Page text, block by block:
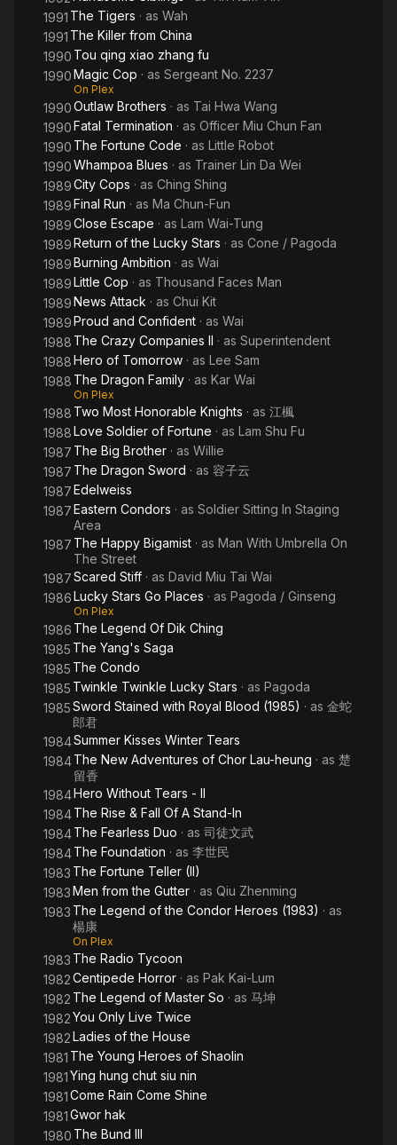
1991 The Tigers · as Wah
1991 The Killer from China
1990 Tou qing xiao zhang fu
1990Magic Cop · as Sergeant No. 2237
On Plex
1990Outlaw Brothers · as Tai Hwa Wang
1990Fatal Termination · as Officer Miu Chun Fan
1990 The Fortune Code · as Little Robot
1990Whampoa Blues · as Trainer Lin Da Wei
1989City Cops · as Ching Shing
1989Final Run · as Ma Chun-Fun
1989Close Escape · as Lam Wai-Tung
1989Return of the Lucky Stars · as Cone / Pagoda
1989Burning Ambition · as Wai
1989Little Cop · as Thousand Faces Man
1989News Attack · as Chui Kit
1989Proud and Confident · as Wai
1988 The Crazy Companies II · as Superintendent
1988Hero of Tomorrow · as Lee Sam
1988 The Dragon Family · as Kar Wai
On Plex
1988 Two Most Honorable Knights · as 江楓
1988Love Soldier of Fortune · as Lam Shu Fu
1987 The Big Brother · as Willie
1987 The Dragon Sword · as 容子云
1987Edelweiss
1987Eastern Condors · as Soldier Sitting In Staging
Area
1987 The Happy Bigamist · as Man With Umbrella On
The Street
1987Scared Stiff · as David Miu Tai Wai
1986Lucky Stars Go Places · as Pagoda / Ginseng
On Plex
1986 The Legend Of Dik Ching
1985 The Yang's Saga
1985 The Condo
1985 Twinkle Twinkle Lucky Stars · as Pagoda
1985Sword Stained with Royal Blood (1985) · as 金蛇
郎君
1984Summer Kisses Winter Tears
1984The New Adventures of Chor Lau-heung · as 楚
留香
1984Hero Without Tears - II
1984The Rise & Fall Of A Stand-In
1984The Fearless Duo · as 司徒文武
1984The Foundation · as 李世民
1983 The Fortune Teller (II)
1983Men from the Gutter · as Qiu Zhenming
1983 The Legend of the Condor Heroes (1983) · as
楊康
On Plex
1983 The Radio Tycoon
1982Centipede Horror · as Pak Kai-Lum
1982 The Legend of Master So · as 马坤
1982You Only Live Twice
1982Ladies of the House
1981 The Young Heroes of Shaolin
1981Ying hung chut siu nin
1981Come Rain Come Shine
1981Gwor hak
1980 The Bund III